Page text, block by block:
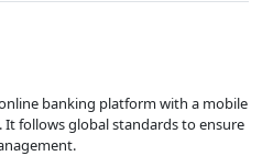
banking platform with a mobile
It follows global standards to ensure